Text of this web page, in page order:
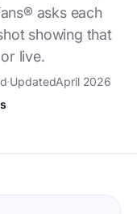
asks each
showing that
live.
⋅UpdatedApril 2026